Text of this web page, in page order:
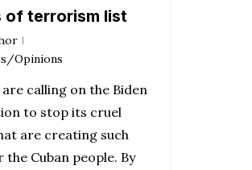
of terrorism list
Opinions
calling on the Biden
to stop its cruel
are creating such
Cuban people. By